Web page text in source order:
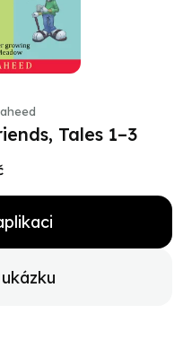
Tales 1–3